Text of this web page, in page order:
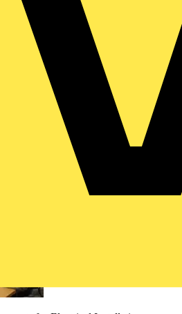
its first City & Guilds 17th Edition